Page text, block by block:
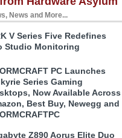
News and More...
V Series Five Redefines
Studio Monitoring
PC Launches
Series Gaming
Now Available Across
Best Buy, Newegg and
Z890 Aorus Elite Duo